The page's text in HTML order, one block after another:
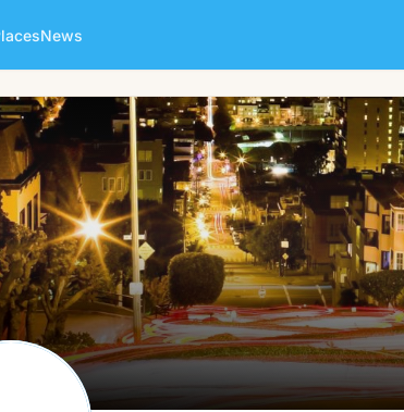
News
Com
· 28y · Single